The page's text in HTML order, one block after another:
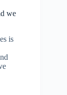
we
is